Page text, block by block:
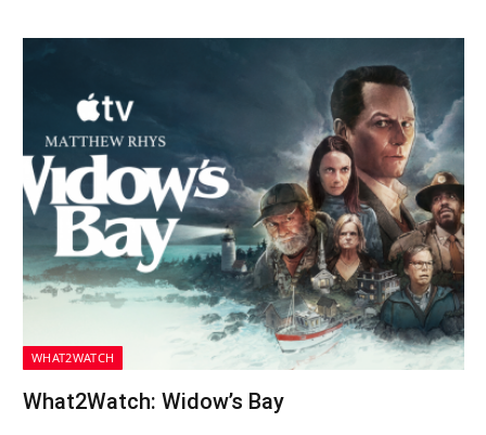
WHAT2WATCH
What2Watch: Widow’s Bay